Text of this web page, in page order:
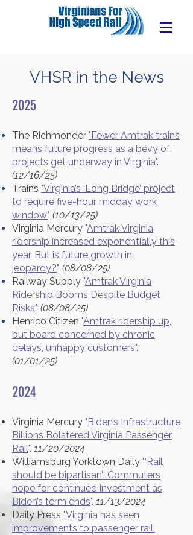
VHSR in the News
2025
The Richmonder "Fewer Amtrak trains
means future progress as a bevy of
projects get underway in Virginia".
(12/16/25)
Trains "Virginia’s ‘Long Bridge’ project
to require five-hour midday work
window". (10/13/25)
Virginia Mercury "Amtrak Virginia
ridership increased exponentially this
year. But is future growth in
jeopardy?". (08/08/25)
Railway Supply "Amtrak Virginia
Ridership Booms Despite Budget
Risks". (08/08/25)
Henrico Citizen "Amtrak ridership up,
but board concerned by chronic
delays, unhappy customers".
(01/01/25)
2024
Virginia Mercury "Biden’s Infrastructure
Billions Bolstered Virginia Passenger
Rail". 11/20/2024
Williamsburg Yorktown Daily "‘Rail
should be bipartisan’: Commuters
hope for continued investment as
Biden’s term ends". 11/13/2024
Daily Press "Virginia has seen
improvements to passenger rail: